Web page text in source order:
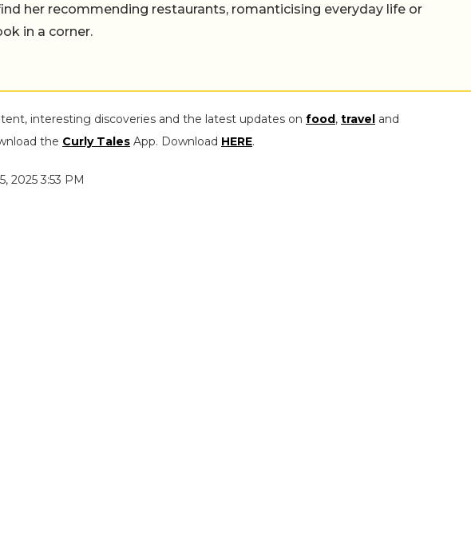
her recommending restaurants, romanticising everyday life or
in a corner.
interesting discoveries and the latest updates on food, travel and
the Curly Tales App. Download HERE.
2025 3:53 PM